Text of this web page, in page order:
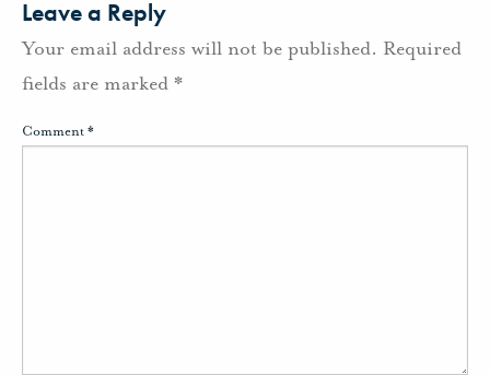
Leave a Reply
Your email address will not be published. Required
fields are marked *
Comment*